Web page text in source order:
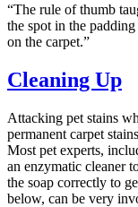
“The rule of thumb
the spot in the
on the carpet.”
Cleaning Up
Attacking pet stains
permanent carpet
Most pet experts,
an enzymatic cleaner
the soap correctly to
below, can be very